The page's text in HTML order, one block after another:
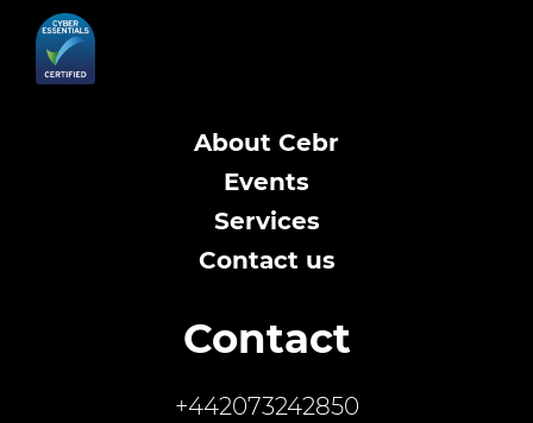
About Cebr
Events
Services
Contact us
Contact
+442073242850